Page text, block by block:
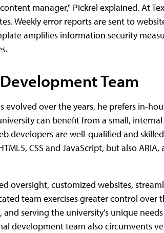
manager," Pickrel explained. At
Weekly error reports are sent to
amplifies information security
Team
evolved over the years, he prefers in-
can benefit from a small, internal
developers are well-qualified and
CSS and JavaScript, but also ARIA,
oversight, customized websites,
team exercises greater control over
serving the university's unique
development team also circumvents